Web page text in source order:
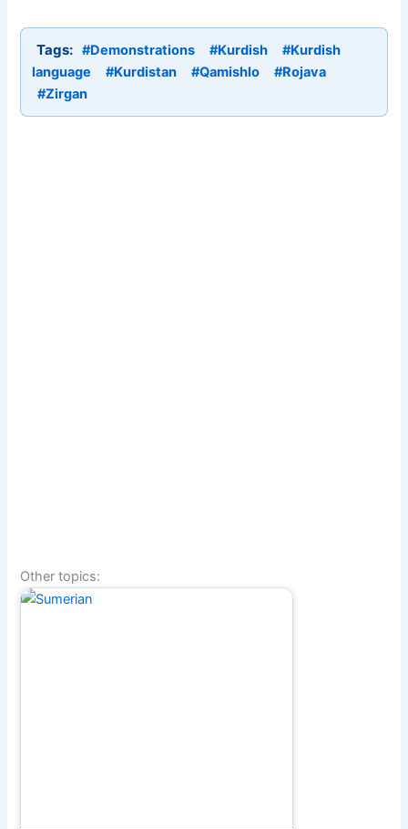
Tags: #Demonstrations #Kurdish
#Kurdish
language
#Kurdistan #Qamishlo
#Rojava
#Zirgan
Other topics: